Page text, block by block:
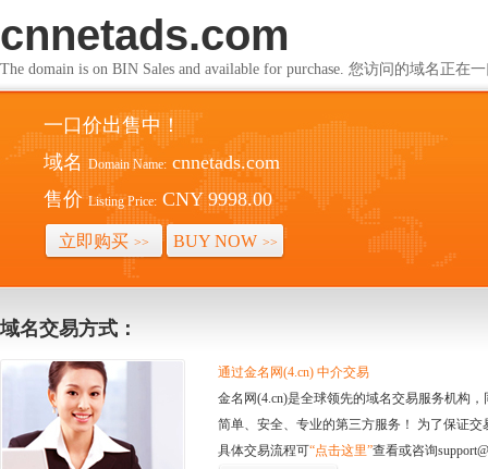
cnnetads.com
The domain is on BIN Sales and available for purchase. 您访问的域名正在
一口价出售中！
域名 Domain Name: cnnetads.com
售价 Listing Price: CNY 9998.00
立即购买 >> BUY NOW >>
域名交易方式：
通过金名网(4.cn) 中介交易
金名网(4.cn)是全球领先的域名交易服务机构
简单、安全、专业的第三方服务！ 为了保证
具体交易流程可“点击这里”查看或咨询